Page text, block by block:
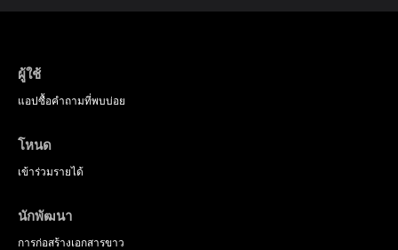
ผู้ใช้
แอปซื้อคำถามที่พบบ่อย
โหนด
เข้าร่วมรายได้
นักพัฒนา
การก่อสร้างเอกสารขาว